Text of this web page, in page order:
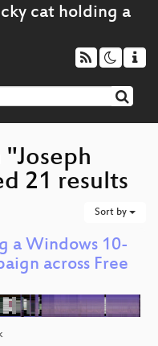
21 results
Sort by
a Windows 10-
across Free